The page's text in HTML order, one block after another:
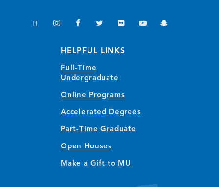
TikTok
InstagramFacebookTwitter Flickr
YouTubeSnapchat
HELPFUL LINKS
Full-Time
Undergraduate
Online Programs
Accelerated Degrees
Part-Time Graduate
Open Houses
Make a Gift to MU